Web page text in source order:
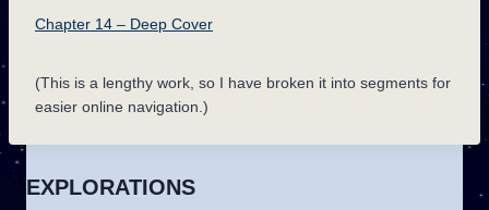
Chapter 14 – Deep Cover
(This is a lengthy work, so I have broken it into segments for
easier online navigation.)
EXPLORATIONS